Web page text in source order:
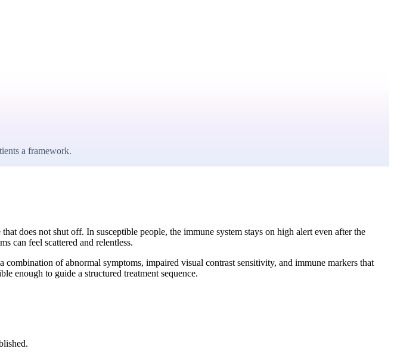
a framework.
does not shut off. In susceptible people, the immune system stays on high alert even after the
can feel scattered and relentless.
of abnormal symptoms, impaired visual contrast sensitivity, and immune markers that
enough to guide a structured treatment sequence.